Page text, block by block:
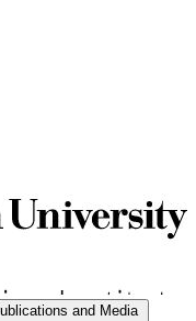
and Media